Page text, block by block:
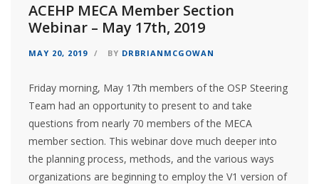
ACEHP MECA Member Section
Webinar – May 17th, 2019
MAY 20, 2019 BY DRBRIANMCGOWAN
Friday morning, May 17th members of the OSP Steering
Team had an opportunity to present to and take
questions from nearly 70 members of the MECA
member section. This webinar dove much deeper into
the planning process, methods, and the various ways
organizations are beginning to employ the V1 version of